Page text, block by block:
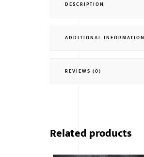
DESCRIPTION
ADDITIONAL INFORMATION
REVIEWS (0)
Related products